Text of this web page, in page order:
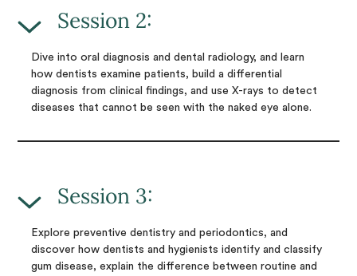
Session 2:
Dive into oral diagnosis and dental radiology, and learn
how dentists examine patients, build a differential
diagnosis from clinical findings, and use X-rays to detect
diseases that cannot be seen with the naked eye alone.
Session 3:
Explore preventive dentistry and periodontics, and
discover how dentists and hygienists identify and classify
gum disease, explain the difference between routine and